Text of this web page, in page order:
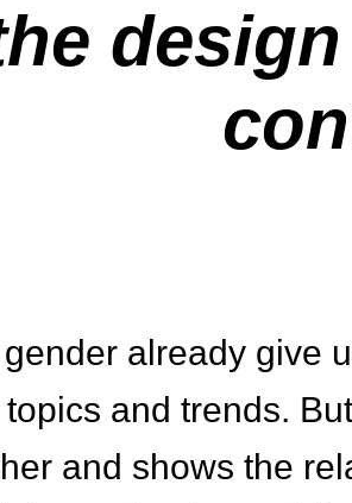
already give
and trends.
and shows the